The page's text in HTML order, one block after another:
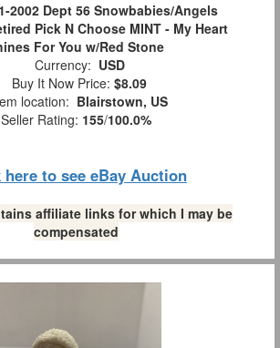
2002 Dept 56 Snowbabies/Angels
Pick N Choose MINT - My Heart
For You w/Red Stone
Currency: USD
Buy It Now Price: $8.09
location: Blairstown, US
Seller Rating: 155/100.0%
to see eBay Auction
affiliate links for which I may be
compensated